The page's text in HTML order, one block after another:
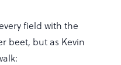
field with the
beet, but as Kevin